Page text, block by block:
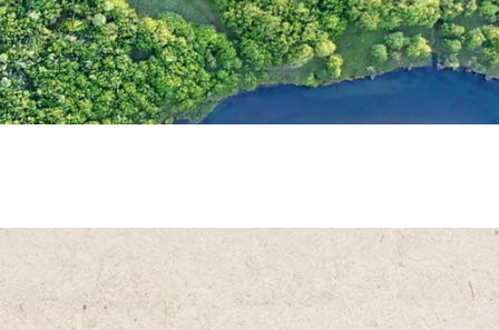
C
H
P
A
G